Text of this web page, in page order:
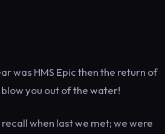
was HMS Epic then the return of
you out of the water!
when last we met; we were